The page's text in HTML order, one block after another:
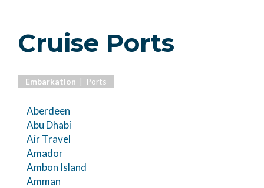
Cruise Ports
Embarkation | Ports
Aberdeen
Abu Dhabi
Air Travel
Amador
Ambon Island
Amman